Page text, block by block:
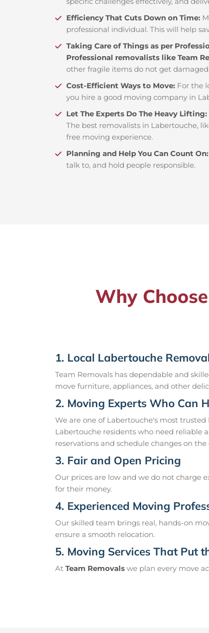
Efficiency That Cuts Down on Time:
professional individual. This will help
Taking Care of Things as per
Professional removalists like Team
other fragile items do not get
Cost-Efficient Ways to Move: For the
you hire a good moving company in
Let The Experts Do The Heavy Lifting:
The best removalists in Labertouche,
free moving experience.
Planning and Help You Can Count On:
talk to, and hold people responsible.
Why
1. Local Labertouche
Team Removals has dependable and
move furniture, appliances, and other
2. Moving Experts Who Can
We are one of Labertouche's most
Labertouche residents who need reliable
reservations and schedule changes on the
3. Fair and Open Pricing
Our prices are low and we do not charge
for their money.
4. Experienced Moving
Our skilled team brings real, hands-on
ensure a smooth relocation.
5. Moving Services That Put
At Team Removals we plan every move